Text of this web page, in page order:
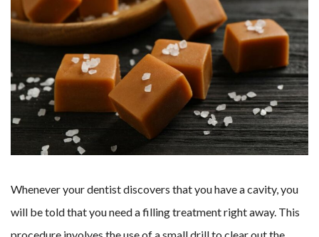
Whenever your dentist discovers that you have a cavity, you
will be told that you need a filling treatment right away. This
procedure involves the use of a small drill to clear out the